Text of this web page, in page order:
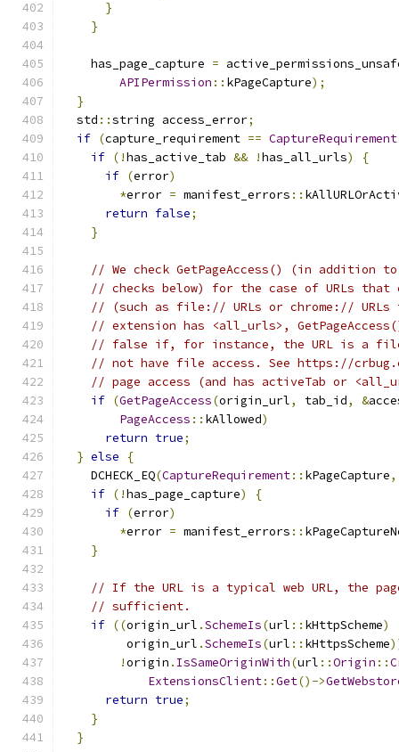
}
}
    has_page_capture
=
APIPermission :: kPageCapture);
}
  std
::string access_error;
if (capture_requirement == CaptureRequirement
if (!has_active_tab && !has_all_urls)
{
if (error)
*error = manifest_errors ::
return false;
}
// We check GetPageAccess() (in addition
// checks below) for the case of URLs that
// (such as file:// URLs or chrome:// URLs
// extension has <all_urls>,
// false if, for instance, the URL is a
// not have file access. See https://
// page access (and has activeTab or
if (GetPageAccess(origin_url, tab_id, &
PageAccess :: kAllowed)
return true;
} else
{
    DCHECK_EQ
(CaptureRequirement:: kPageCapture,
if (!has_page_capture)
{
if (error)
*error = manifest_errors ::
}
// If the URL is a typical web URL, the
// sufficient.
if ((origin_url .SchemeIs(url :: kHttpScheme)
         origin_url
.SchemeIs(url :: kHttpsScheme
!origin . IsSameOriginWith(url ::Origin ::
ExtensionsClient::Get()->
return true;
}
}